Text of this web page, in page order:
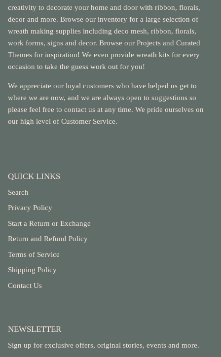
creativity to decorate your home and door with ribbon, florals,
decor and more. Browse our inventory for a large selection of
wreath making supplies including deco mesh, ribbon, florals,
work forms, signs and decor. Browse our Projects and Curated
Themes for inspiration! We even provide wreath kits for every
occasion to take the guess work out for you!
We appreciate our loyal customers who have helped us get to
where we are now, and we are always open to suggestions so
please feel free to contact us at any time. We pride ourselves on
our high level of Customer Service.
QUICK LINKS
Search
Privacy Policy
Start a Return or Exchange
Return and Refund Policy
Terms of Service
Shipping Policy
Contact Us
NEWSLETTER
Sign up for exclusive offers, original stories, events and more.